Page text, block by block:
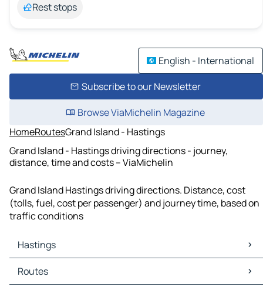
Rest stops
English - International
Subscribe to our Newsletter
Browse ViaMichelin Magazine
HomeRoutesGrand Island - Hastings
Grand Island - Hastings driving directions - journey,
distance, time and costs – ViaMichelin
Grand Island Hastings driving directions. Distance, cost
(tolls, fuel, cost per passenger) and journey time, based on
traffic conditions
Hastings
Hastings Maps
Hastings Traffic
Routes